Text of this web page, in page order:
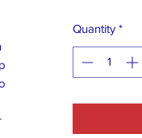
Quantity *